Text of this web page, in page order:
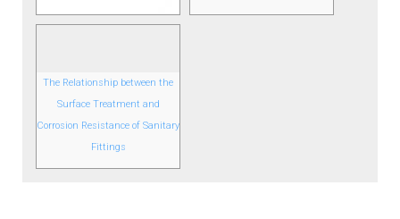
The Relationship between the
Surface Treatment and
Corrosion Resistance of Sanitary
Fittings